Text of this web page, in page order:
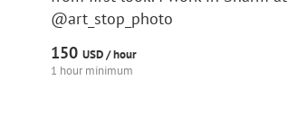
@art_stop_photo
150 USD /hour
1 hour minimum